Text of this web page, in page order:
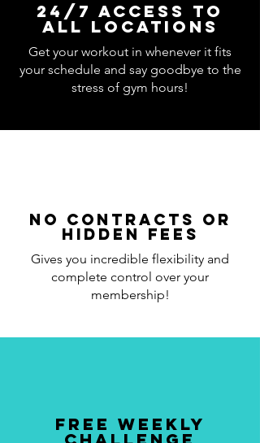
24/7 Access to
all locations
Get your workout in whenever it fits
your schedule and say goodbye to the
stress of gym hours!
No Contracts or
Hidden Fees
Gives you incredible flexibility and
complete control over your
membership!
Free Weekly